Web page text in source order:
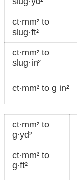
ct·mm² to
slug·ft²
ct·mm² to
slug·in²
ct·mm² to g·in²
ct·mm² to
g·yd²
ct·mm² to
g·ft²